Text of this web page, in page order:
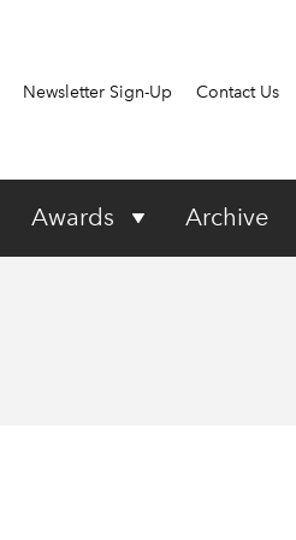
Newsletter Sign-Up Contact Us
Awards Archive